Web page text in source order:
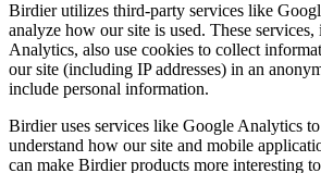
Birdier utilizes third-party services like
analyze how our site is used. These
Analytics, also use cookies to collect
our site (including IP addresses) in an
include personal information.
Birdier uses services like Google Analytics
understand how our site and mobile
can make Birdier products more interesting